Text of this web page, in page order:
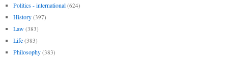
Politics - international (624)
History (397)
Law (383)
Life (383)
Philosophy (383)